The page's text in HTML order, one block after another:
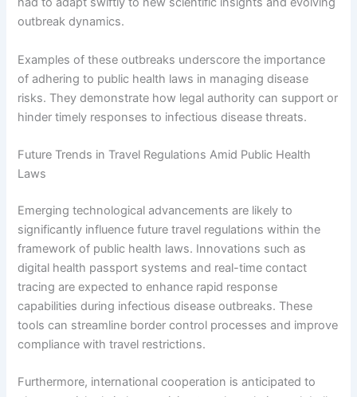
outbreak dynamics.
Examples of these outbreaks underscore the importance
of adhering to public health laws in managing disease
risks. They demonstrate how legal authority can support or
hinder timely responses to infectious disease threats.
Future Trends in Travel Regulations Amid Public Health
Laws
Emerging technological advancements are likely to
significantly influence future travel regulations within the
framework of public health laws. Innovations such as
digital health passport systems and real-time contact
tracing are expected to enhance rapid response
capabilities during infectious disease outbreaks. These
tools can streamline border control processes and improve
compliance with travel restrictions.
Furthermore, international cooperation is anticipated to